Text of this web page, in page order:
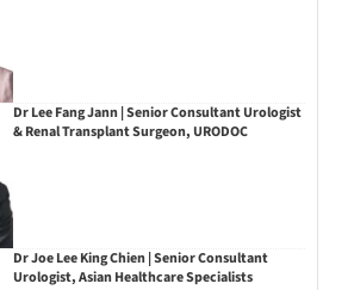
Dr Lee Fang Jann | Senior Consultant Urologist
& Renal Transplant Surgeon, URODOC
Dr Joe Lee King Chien | Senior Consultant
Urologist, Asian Healthcare Specialists